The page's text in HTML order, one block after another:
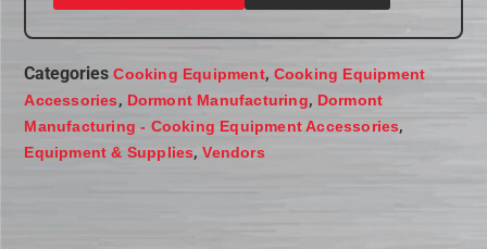
Categories Cooking Equipment, Cooking Equipment
Accessories, Dormont Manufacturing, Dormont
Manufacturing - Cooking Equipment Accessories,
Equipment & Supplies,Vendors